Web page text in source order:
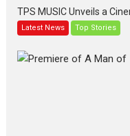
TPS MUSIC Unveils a
Latest News Top Stories